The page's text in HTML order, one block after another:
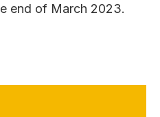
end of March 2023.